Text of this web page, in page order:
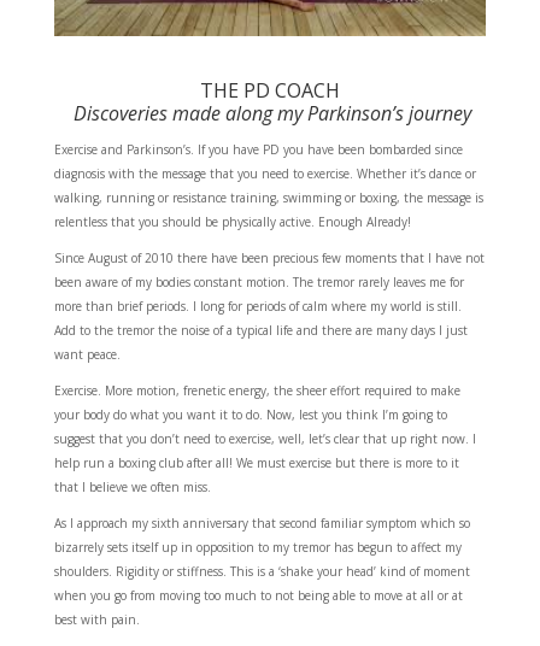
THE PD COACH
Discoveries made along my Parkinson’s journey
Exercise and Parkinson’s. If you have PD you have been bombarded since
diagnosis with the message that you need to exercise. Whether it’s dance or
walking, running or resistance training, swimming or boxing, the message is
relentless that you should be physically active. Enough Already!
Since August of 2010 there have been precious few moments that I have not
been aware of my bodies constant motion. The tremor rarely leaves me for
more than brief periods. I long for periods of calm where my world is still.
Add to the tremor the noise of a typical life and there are many days I just
want peace.
Exercise. More motion, frenetic energy, the sheer effort required to make
your body do what you want it to do. Now, lest you think I’m going to
suggest that you don’t need to exercise, well, let’s clear that up right now. I
help run a boxing club after all! We must exercise but there is more to it
that I believe we often miss.
As I approach my sixth anniversary that second familiar symptom which so
bizarrely sets itself up in opposition to my tremor has begun to affect my
shoulders. Rigidity or stiffness. This is a ‘shake your head’ kind of moment
when you go from moving too much to not being able to move at all or at
best with pain.